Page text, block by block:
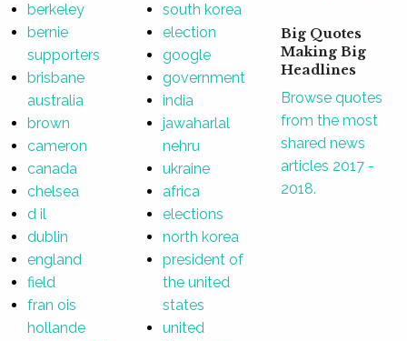
berkeley
bernie
supporters
brisbane
australia
brown
cameron
canada
chelsea
d il
dublin
england
field
fran ois
hollande
south korea
election
google
government
india
jawaharlal
nehru
ukraine
africa
elections
north korea
president of
the united
states
united
Big Quotes
Making Big
Headlines
Browse quotes
from the most
shared news
articles 2017 -
2018.